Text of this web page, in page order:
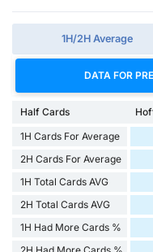
1H/2H Average
DATA FOR
Half Cards
1H Cards For Average
2H Cards For Average
1H Total Cards AVG
2H Total Cards AVG
1H Had More Cards %